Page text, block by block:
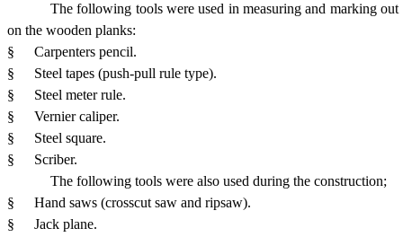
The following tools were used in measuring and marking out
on the wooden planks:
§
Carpenters pencil.
§
Steel tapes (push-pull rule type).
§
Steel meter rule.
§
Vernier caliper.
§
Steel square.
§
Scriber.
The following tools were also used during the construction;
§
Hand saws (crosscut saw and ripsaw).
§
Jack plane.